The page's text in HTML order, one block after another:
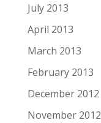
July 2013
April 2013
March 2013
February 2013
December 2012
November 2012